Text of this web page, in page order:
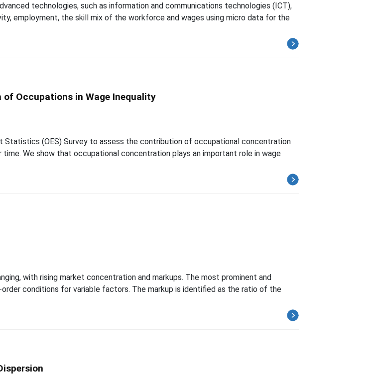
technologies, such as information and communications technologies (ICT),
employment, the skill mix of the workforce and wages using micro data for the
Occupations in Wage Inequality
(OES) Survey to assess the contribution of occupational concentration
We show that occupational concentration plays an important role in wage
with rising market concentration and markups. The most prominent and
conditions for variable factors. The markup is identified as the ratio of the